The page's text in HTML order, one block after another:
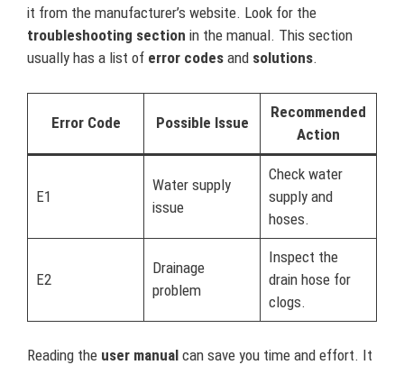
it from the manufacturer’s website. Look for the
troubleshooting section in the manual. This section
usually has a list of error codes and solutions.
Error Code Possible Issue
Recommended
Action
E1
Water supply
issue
Check water
supply and
hoses.
E2
Drainage
problem
Inspect the
drain hose for
clogs.
Reading the user manual can save you time and effort. It